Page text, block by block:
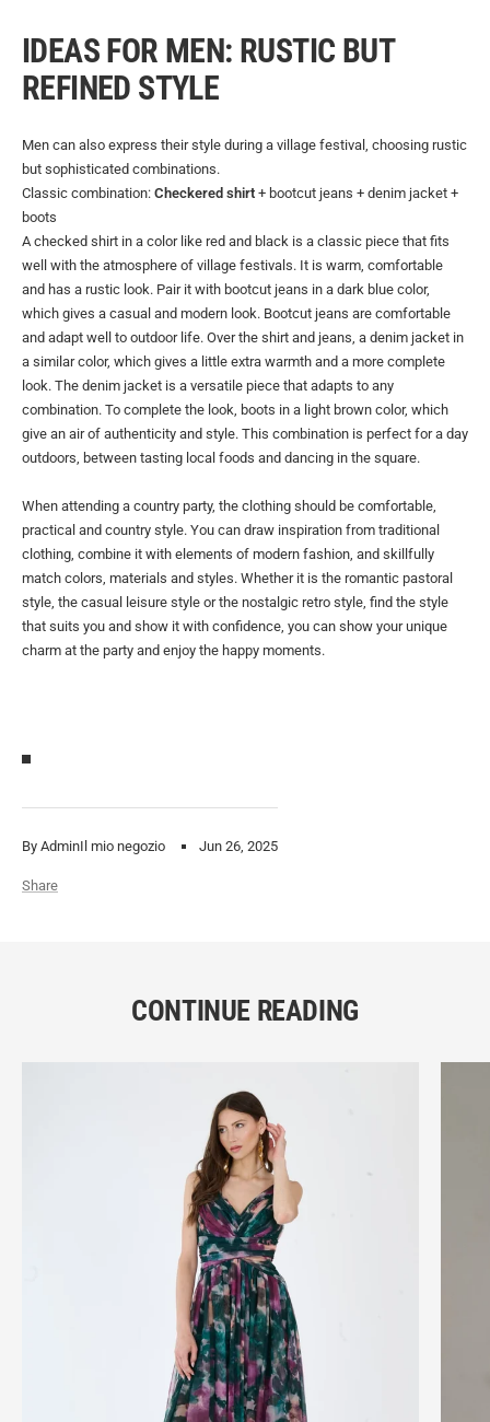
By AdminIl mio negozio Jun 26, 2025
Share
IDEAS FOR MEN: RUSTIC BUT
REFINED STYLE
Men can also express their style during a village festival, choosing rustic
but sophisticated combinations.
Classic combination: Checkered shirt + bootcut jeans + denim jacket +
boots
A checked shirt in a color like red and black is a classic piece that fits
well with the atmosphere of village festivals. It is warm, comfortable
and has a rustic look. Pair it with bootcut jeans in a dark blue color,
which gives a casual and modern look. Bootcut jeans are comfortable
and adapt well to outdoor life. Over the shirt and jeans, a denim jacket in
a similar color, which gives a little extra warmth and a more complete
look. The denim jacket is a versatile piece that adapts to any
combination. To complete the look, boots in a light brown color, which
give an air of authenticity and style. This combination is perfect for a day
outdoors, between tasting local foods and dancing in the square.
When attending a country party, the clothing should be comfortable,
practical and country style. You can draw inspiration from traditional
clothing, combine it with elements of modern fashion, and skillfully
match colors, materials and styles. Whether it is the romantic pastoral
style, the casual leisure style or the nostalgic retro style, find the style
that suits you and show it with confidence, you can show your unique
charm at the party and enjoy the happy moments.
CONTINUE READING